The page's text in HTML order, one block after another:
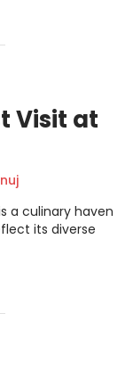
Visit at
a culinary haven
its diverse